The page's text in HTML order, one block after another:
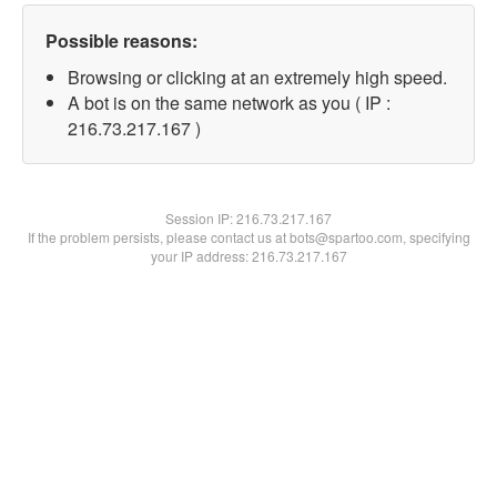
Possible reasons:
Browsing or clicking at an extremely high speed.
A bot is on the same network as you ( IP :
216.73.217.167 )
Session IP:216.73.217.167
If the problem persists, please contact us at bots@spartoo.com, specifying
your IP address: 216.73.217.167